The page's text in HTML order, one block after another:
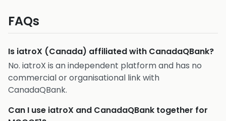
FAQs
Is iatroX (Canada) affiliated with CanadaQBank?
No. iatroX is an independent platform and has no
commercial or organisational link with
CanadaQBank.
Can I use iatroX and CanadaQBank together for